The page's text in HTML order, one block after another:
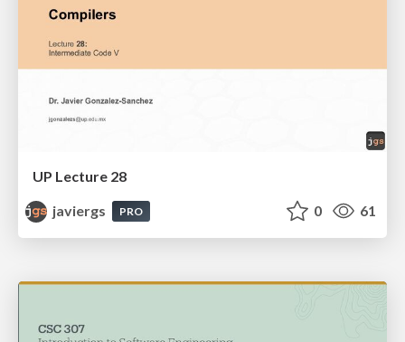
UP Lecture 28
javiergs
PRO 0 61